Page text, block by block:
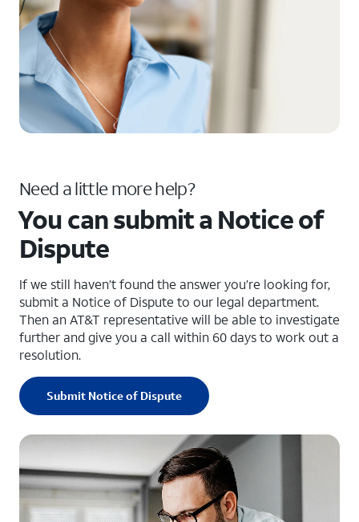
Need a little more help?
You can submit a Notice of
Dispute
If we still haven’t found the answer you’re looking for,
submit a Notice of Dispute to our legal department.
Then an AT&T representative will be able to investigate
further and give you a call within 60 days to work out a
resolution.
Submit Notice of Dispute